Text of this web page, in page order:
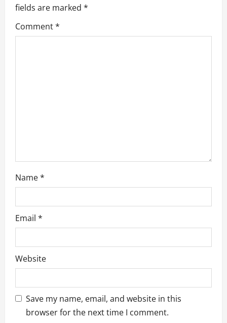
g
a
fields are marked *
Comment*
Name*
Email *
Website
Save my name, email, and website in this
browser for the next time I comment.